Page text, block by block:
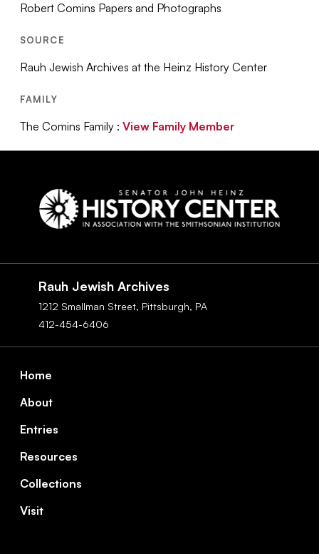
Robert Comins Papers and Photographs
SOURCE
Rauh Jewish Archives at the Heinz History Center
FAMILY
The Comins Family :View Family Member
Rauh Jewish Archives
1212 Smallman Street, Pittsburgh, PA
412-454-6406
Home
About
Entries
Resources
Collections
Visit